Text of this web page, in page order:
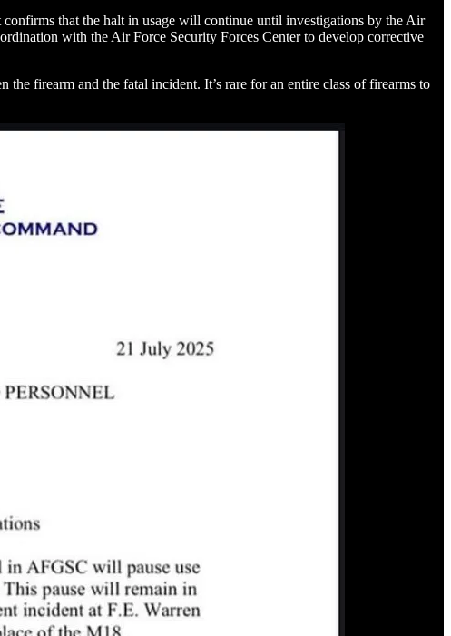
that the halt in usage will continue until investigations by the Air
with the Air Force Security Forces Center to develop corrective
firearm and the fatal incident. It’s rare for an entire class of firearms to